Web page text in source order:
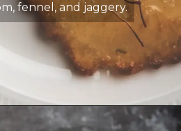
fennel, and jaggery.